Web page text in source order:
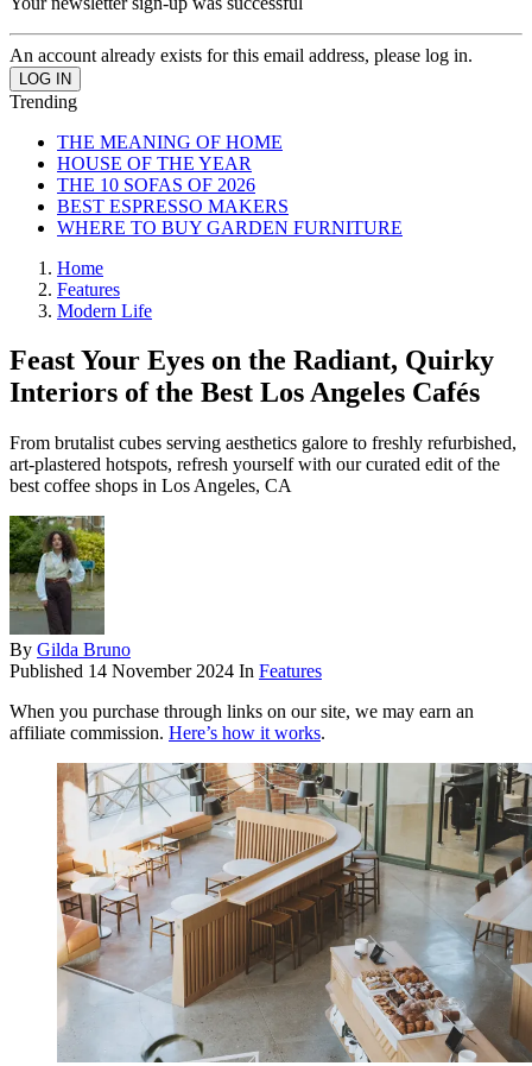
An account already exists for this email address, please log in.
Trending
THE MEANING OF HOME
HOUSE OF THE YEAR
THE 10 SOFAS OF 2026
BEST ESPRESSO MAKERS
WHERE TO BUY GARDEN FURNITURE
Home
Features
Modern Life
Feast Your Eyes on the Radiant, Quirky
Interiors of the Best Los Angeles Cafés
From brutalist cubes serving aesthetics galore to freshly refurbished,
art-plastered hotspots, refresh yourself with our curated edit of the
best coffee shops in Los Angeles, CA
By Gilda Bruno
Published 14 November 2024 In Features
When you purchase through links on our site, we may earn an
affiliate commission. Here’s how it works.